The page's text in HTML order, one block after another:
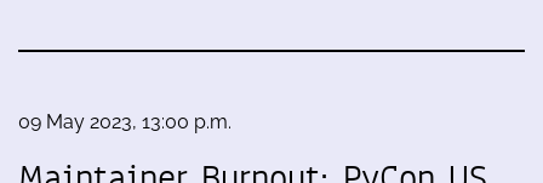
09 May 2023, 13:00 p.m.